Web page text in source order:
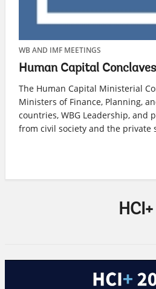
WB AND IMF MEETINGS
Human Capital Conclaves
The Human Capital Ministerial
Ministers of Finance, Planning,
countries, WBG Leadership, and
from civil society and the private
HCI+